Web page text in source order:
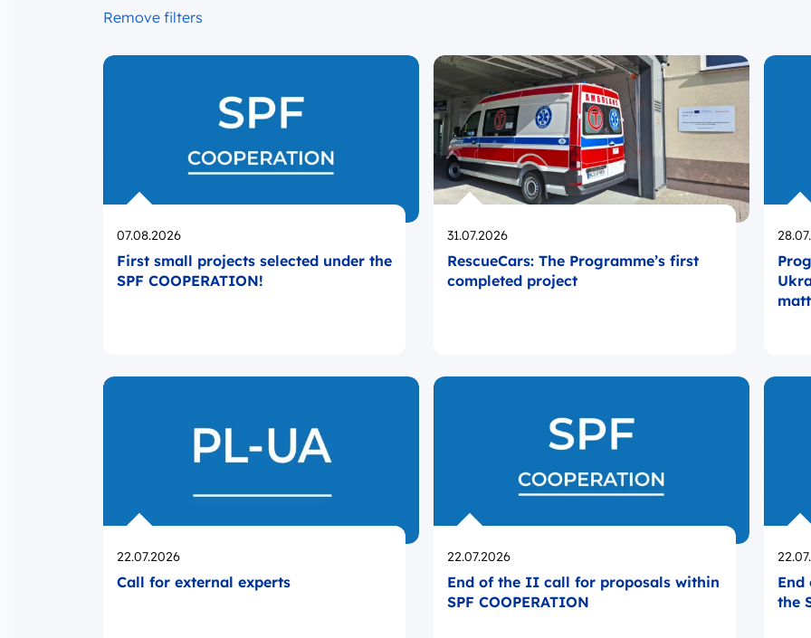
Remove filters
Opublikowano
07.08.2026
First small projects selected under the
SPF COOPERATION!
Opublikowano
31.07.2026
RescueCars: The Programme’s first
completed project
Opublikowano
22.07.2026
Call for external experts
Opublikowano
22.07.2026
End of the II call for proposals within
SPF COOPERATION
the